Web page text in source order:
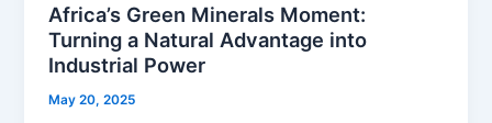
Africa’s Green Minerals Moment:
Turning a Natural Advantage into
Industrial Power
May 20, 2025